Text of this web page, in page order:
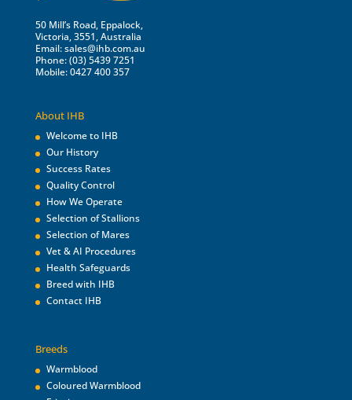
50 Mill’s Road, Eppalock,
Victoria, 3551, Australia
Email:sales@ihb.com.au
Phone: (03) 5439 7251
Mobile: 0427 400 357
About IHB
Welcome to IHB
Our History
Success Rates
Quality Control
How We Operate
Selection of Stallions
Selection of Mares
Vet & AI Procedures
Health Safeguards
Breed with IHB
Contact IHB
Breeds
Warmblood
Coloured Warmblood